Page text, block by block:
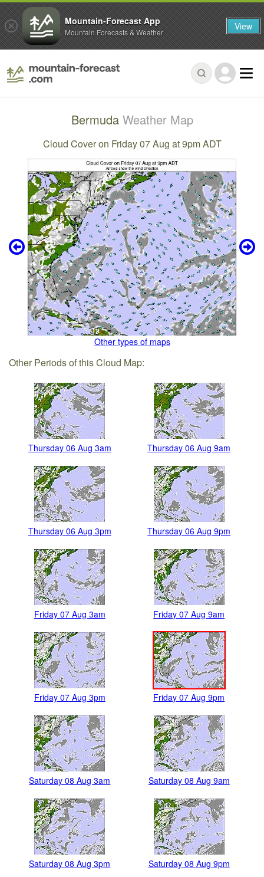
Bermuda Weather Map
Cloud Cover on Friday 07 Aug at 9pm ADT
Other types of maps
Other Periods of this Cloud Map:
Thursday 06 Aug 3am Thursday 06 Aug 9am
Thursday 06 Aug 3pm Thursday 06 Aug 9pm
Friday 07 Aug 3am Friday 07 Aug 9am
Friday 07 Aug 3pm Friday 07 Aug 9pm
Saturday 08 Aug 3am Saturday 08 Aug 9am
Saturday 08 Aug 3pm Saturday 08 Aug 9pm
Mountain-Forecast App
Mountain Forecasts & Weather View